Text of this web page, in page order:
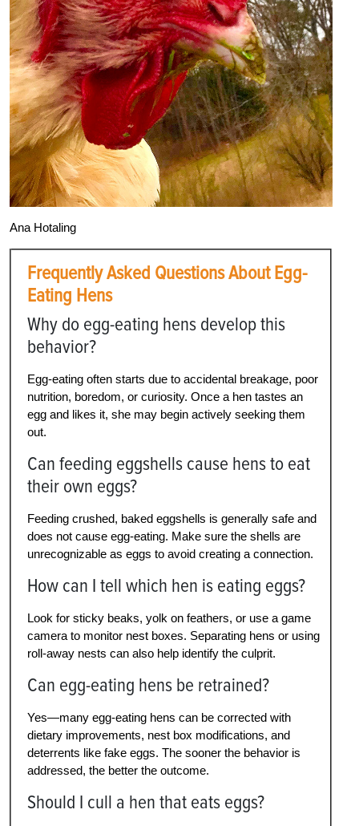
Ana Hotaling
Frequently Asked Questions About Egg-
Eating Hens
Why do egg-eating hens develop this
behavior?
Egg-eating often starts due to accidental breakage, poor
nutrition, boredom, or curiosity. Once a hen tastes an
egg and likes it, she may begin actively seeking them
out.
Can feeding eggshells cause hens to eat
their own eggs?
Feeding crushed, baked eggshells is generally safe and
does not cause egg-eating. Make sure the shells are
unrecognizable as eggs to avoid creating a connection.
How can I tell which hen is eating eggs?
Look for sticky beaks, yolk on feathers, or use a game
camera to monitor nest boxes. Separating hens or using
roll-away nests can also help identify the culprit.
Can egg-eating hens be retrained?
Yes—many egg-eating hens can be corrected with
dietary improvements, nest box modifications, and
deterrents like fake eggs. The sooner the behavior is
addressed, the better the outcome.
Should I cull a hen that eats eggs?